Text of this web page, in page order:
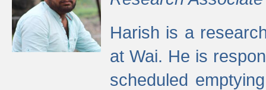
Harish is a
at Wai. He is
scheduled